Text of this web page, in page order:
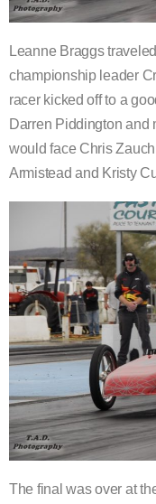
Leanne Braggs
championship leader
racer kicked off to a
Darren Piddington and
would face Chris
Armistead and Kristy
The final was over at